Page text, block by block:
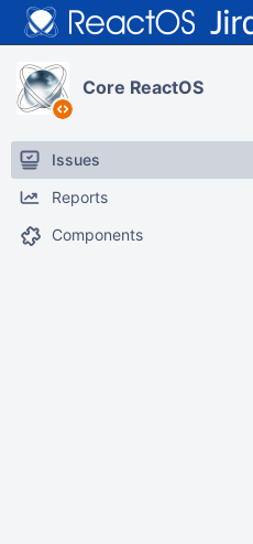
Core ReactOS
Issues
Reports
Components